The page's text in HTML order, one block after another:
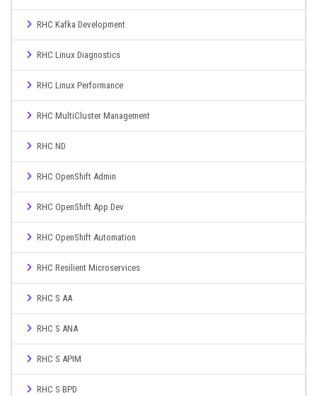
RHC Kafka Development
RHC Linux Diagnostics
RHC Linux Performance
RHC MultiCluster Management
RHC ND
RHC OpenShift Admin
RHC OpenShift App Dev
RHC OpenShift Automation
RHC Resilient Microservices
RHC S AA
RHC S ANA
RHC S APIM
RHC S BPD